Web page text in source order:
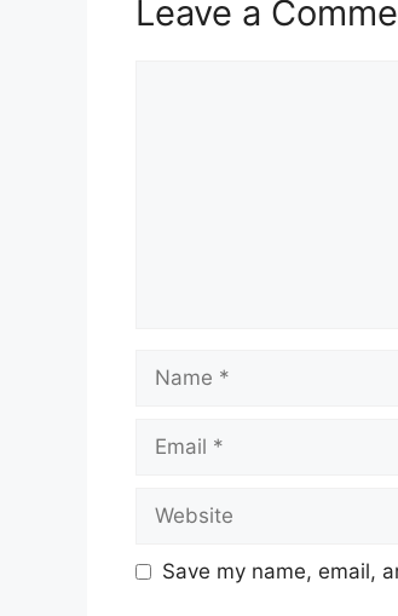
Leave a
Save my name, email,